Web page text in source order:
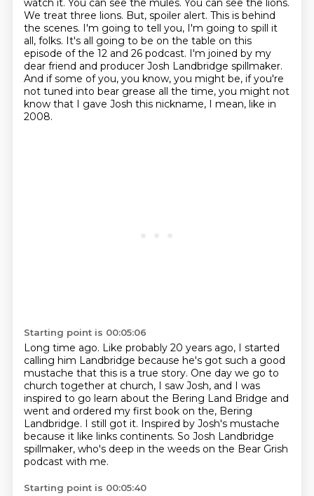
watch it. You can see the mules. You can see the lions.
We treat three lions. But, spoiler alert. This is behind
the scenes. I'm going to tell you, I'm going to spill it
all, folks. It's all going to be on the table on this
episode of the 12 and 26 podcast. I'm joined by my
dear friend and producer Josh Landbridge spillmaker.
And if some of you, you know, you might be, if you're
not tuned into bear grease all the time, you might not
know that I gave Josh this nickname, I mean, like in
2008.
Starting point is 00:05:06
Long time ago. Like probably 20 years ago, I started
calling him Landbridge because he's got such a good
mustache that this is a true story. One day we go to
church together at church, I saw Josh, and I was
inspired to go learn about the Bering Land Bridge and
went and ordered my first book on the, Bering
Landbridge. I still got it. Inspired by Josh's mustache
because it like links continents. So Josh Landbridge
spillmaker, who's deep in the weeds on the Bear Grish
podcast with me.
Starting point is 00:05:40